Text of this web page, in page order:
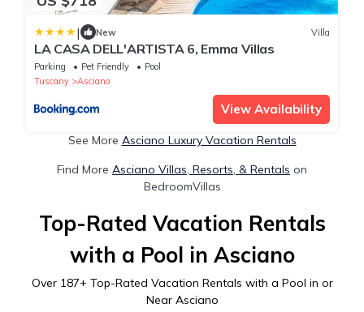
| New Villa
LA CASA DELL'ARTISTA 6, Emma Villas
Parking Pet Friendly
Pool
Tuscany
Asciano
View Availability
See More Asciano Luxury Vacation Rentals
Find More Asciano Villas, Resorts, & Rentals on
BedroomVillas
Top-Rated Vacation Rentals
with a Pool in Asciano
Over 187+ Top-Rated Vacation Rentals with a Pool in or
Near Asciano